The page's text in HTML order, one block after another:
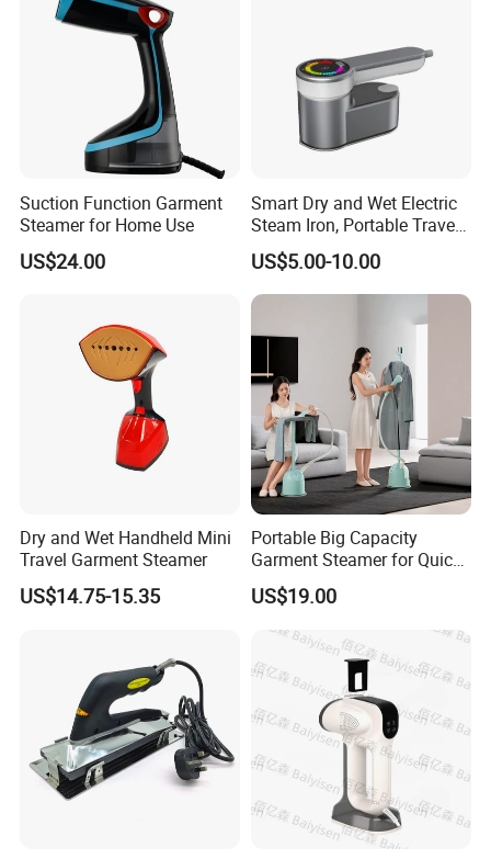
Suction Function Garment
Steamer for Home Use
US$24.00
Smart Dry and Wet Electric
Steam Iron, Portable Travel
Garment Steamer, Handheld
Home Steam Iron
US$5.00-10.00
Dry and Wet Handheld Mini
Travel Garment Steamer
US$14.75-15.35
Portable Big Capacity
Garment Steamer for Quick
and Easy Ironing
US$19.00